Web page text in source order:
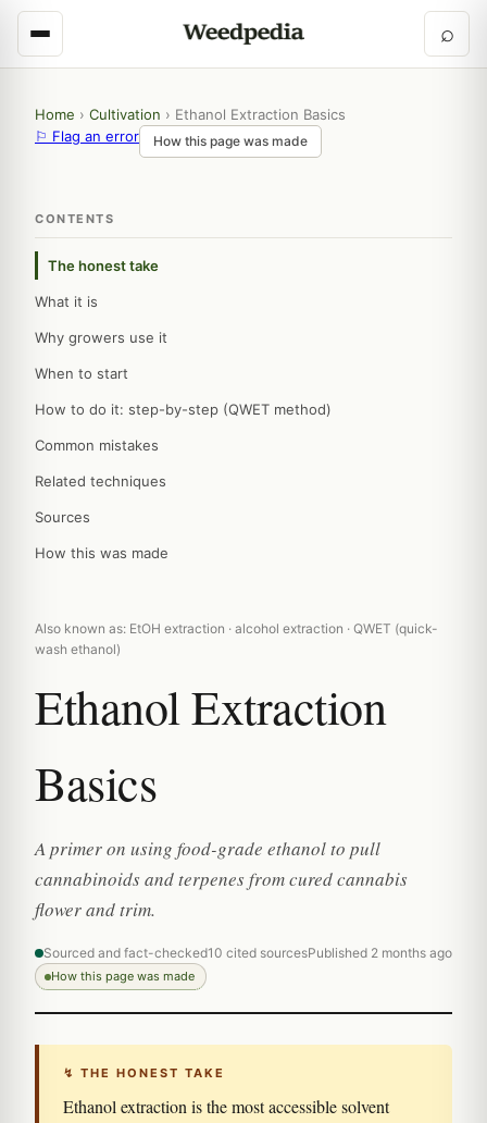
⌕
Home › Cultivation › Ethanol Extraction Basics
⚐ Flag an error
How this page was made
CONTENTS
The honest take
What it is
Why growers use it
When to start
How to do it: step-by-step (QWET method)
Common mistakes
Related techniques
Sources
How this was made
Also known as: EtOH extraction · alcohol extraction · QWET (quick-
wash ethanol)
Ethanol Extraction
Basics
A primer on using food-grade ethanol to pull
cannabinoids and terpenes from cured cannabis
flower and trim.
Sourced and fact-checked10 cited sourcesPublished 2 months ago
How this page was made
↯ THE HONEST TAKE
Ethanol extraction is the most accessible solvent